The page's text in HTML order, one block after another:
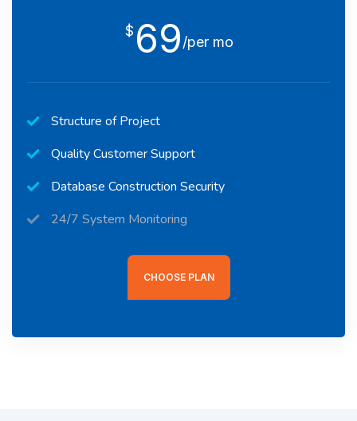
$ 69/per mo
Structure of Project
Quality Customer Support
Database Construction Security
24/7 System Monitoring
CHOOSE PLAN